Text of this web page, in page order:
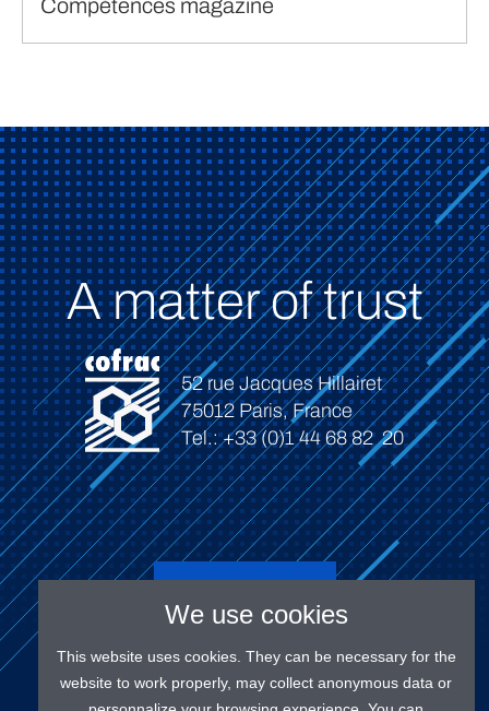
Compétences magazine
A matter of trust
52 rue Jacques Hillairet
75012 Paris, France
Tel.: +33 (0)1 44 68 82 20
Connect
We use cookies
This website uses cookies. They can be necessary for the
website to work properly, may collect anonymous data or